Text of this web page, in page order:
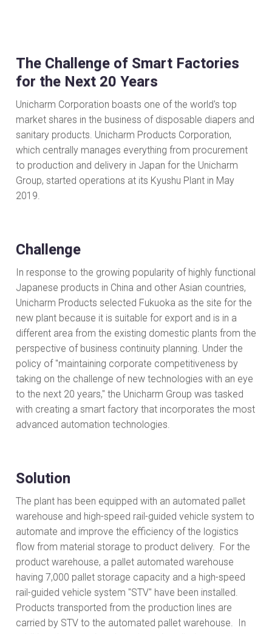
The Challenge of Smart Factories
for the Next 20 Years
Unicharm Corporation boasts one of the world's top
market shares in the business of disposable diapers and
sanitary products. Unicharm Products Corporation,
which centrally manages everything from procurement
to production and delivery in Japan for the Unicharm
Group, started operations at its Kyushu Plant in May
2019.
Challenge
In response to the growing popularity of highly functional
Japanese products in China and other Asian countries,
Unicharm Products selected Fukuoka as the site for the
new plant because it is suitable for export and is in a
different area from the existing domestic plants from the
perspective of business continuity planning. Under the
policy of "maintaining corporate competitiveness by
taking on the challenge of new technologies with an eye
to the next 20 years," the Unicharm Group was tasked
with creating a smart factory that incorporates the most
advanced automation technologies.
Solution
The plant has been equipped with an automated pallet
warehouse and high-speed rail-guided vehicle system to
automate and improve the efficiency of the logistics
flow from material storage to product delivery. For the
product warehouse, a pallet automated warehouse
having 7,000 pallet storage capacity and a high-speed
rail-guided vehicle system "STV" have been installed.
Products transported from the production lines are
carried by STV to the automated pallet warehouse. In